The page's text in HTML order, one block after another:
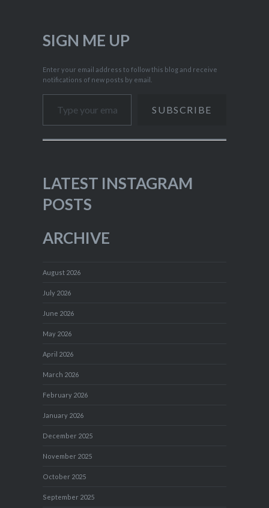
SIGN ME UP
Enter your email address to follow this blog and receive
notifications of new posts by email.
Type your email…
SUBSCRIBE
LATEST INSTAGRAM
POSTS
ARCHIVE
August 2026
July 2026
June 2026
May 2026
April 2026
March 2026
February 2026
January 2026
December 2025
November 2025
October 2025
September 2025